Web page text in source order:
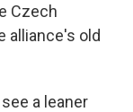
Czech
alliance's old
a leaner